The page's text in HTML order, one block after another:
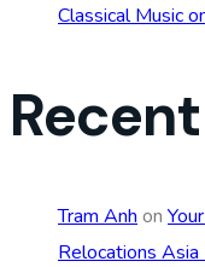
Classical Music
Tram Anh on
Relocations